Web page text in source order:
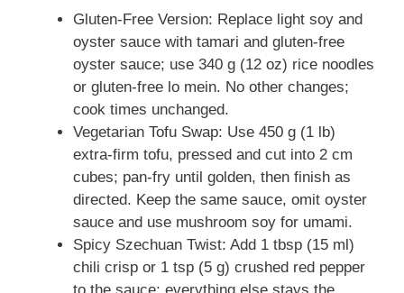
Gluten-Free Version: Replace light soy and
oyster sauce with tamari and gluten-free
oyster sauce; use 340 g (12 oz) rice noodles
or gluten-free lo mein. No other changes;
cook times unchanged.
Vegetarian Tofu Swap: Use 450 g (1 lb)
extra-firm tofu, pressed and cut into 2 cm
cubes; pan-fry until golden, then finish as
directed. Keep the same sauce, omit oyster
sauce and use mushroom soy for umami.
Spicy Szechuan Twist: Add 1 tbsp (15 ml)
chili crisp or 1 tsp (5 g) crushed red pepper